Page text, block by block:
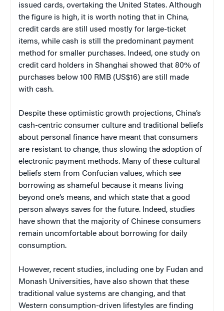
issued cards, overtaking the United States. Although
the figure is high, it is worth noting that in China,
credit cards are still used mostly for large-ticket
items, while cash is still the predominant payment
method for smaller purchases. Indeed, one study on
credit card holders in Shanghai showed that 80% of
purchases below 100 RMB (US$16) are still made
with cash.
Despite these optimistic growth projections, China’s
cash-centric consumer culture and traditional beliefs
about personal finance have meant that consumers
are resistant to change, thus slowing the adoption of
electronic payment methods. Many of these cultural
beliefs stem from Confucian values, which see
borrowing as shameful because it means living
beyond one’s means, and which state that a good
person always saves for the future. Indeed, studies
have shown that the majority of Chinese consumers
remain uncomfortable about borrowing for daily
consumption.
However, recent studies, including one by Fudan and
Monash Universities, have also shown that these
traditional value systems are changing, and that
Western consumption-driven lifestyles are finding